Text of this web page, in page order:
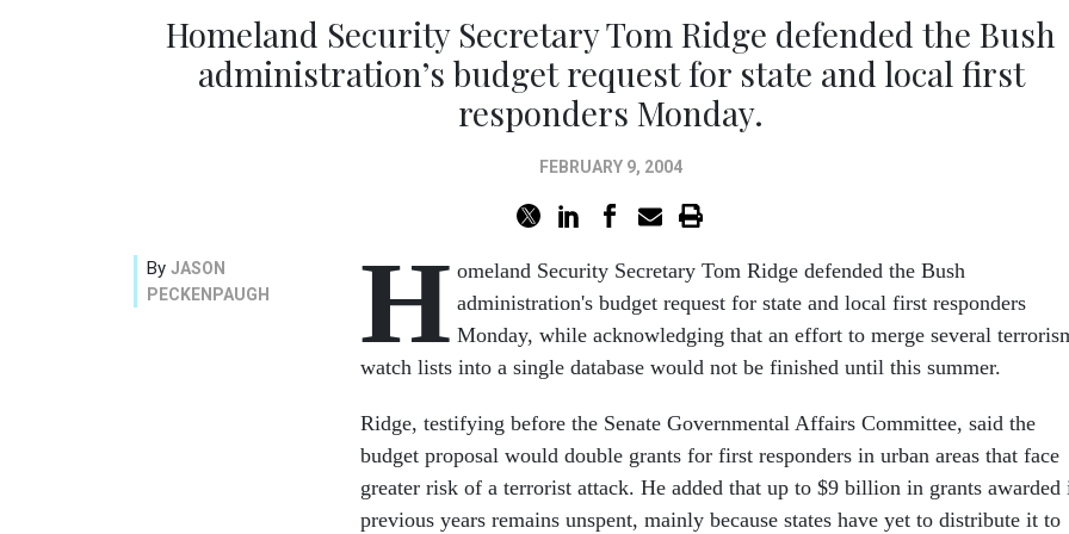
Homeland Security Secretary Tom Ridge defended the Bush
administration’s budget request for state and local first
responders Monday.
FEBRUARY 9, 2004
By JASON
PECKENPAUGH
H omeland Security Secretary Tom Ridge defended the Bush
administration's budget request for state and local first responders
Monday, while acknowledging that an effort to merge several
watch lists into a single database would not be finished until this summer.
Ridge, testifying before the Senate Governmental Affairs Committee, said the
budget proposal would double grants for first responders in urban areas that face
greater risk of a terrorist attack. He added that up to $9 billion in grants awarded
previous years remains unspent, mainly because states have yet to distribute it to